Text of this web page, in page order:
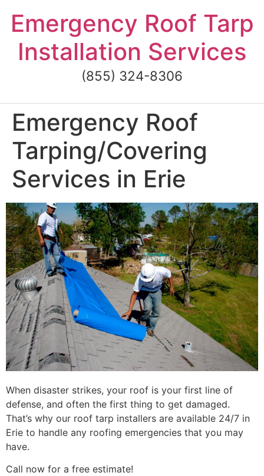
content
Emergency Roof Tarp
Installation Services
(855) 324-8306
Emergency Roof
Tarping/Covering
Services in Erie
When disaster strikes, your roof is your first line of
defense, and often the first thing to get damaged.
That’s why our roof tarp installers are available 24/7 in
Erie to handle any roofing emergencies that you may
have.
Call now for a free estimate!